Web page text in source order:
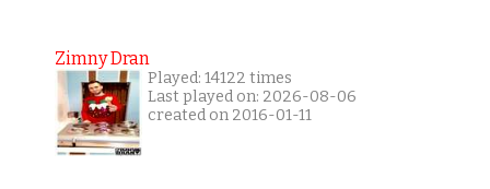
Zimny Dran
Played: 14122 times
Last played on: 2026-08-06
created on 2016-01-11